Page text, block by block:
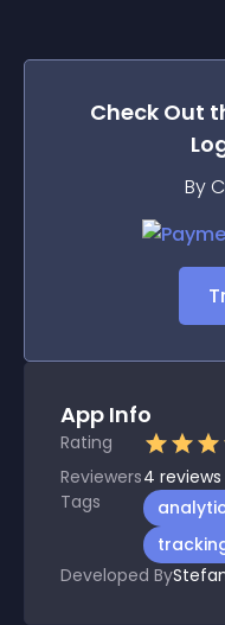
Check Out
By
App Info
Rating
Reviewers4 reviews
Tags
Developed By